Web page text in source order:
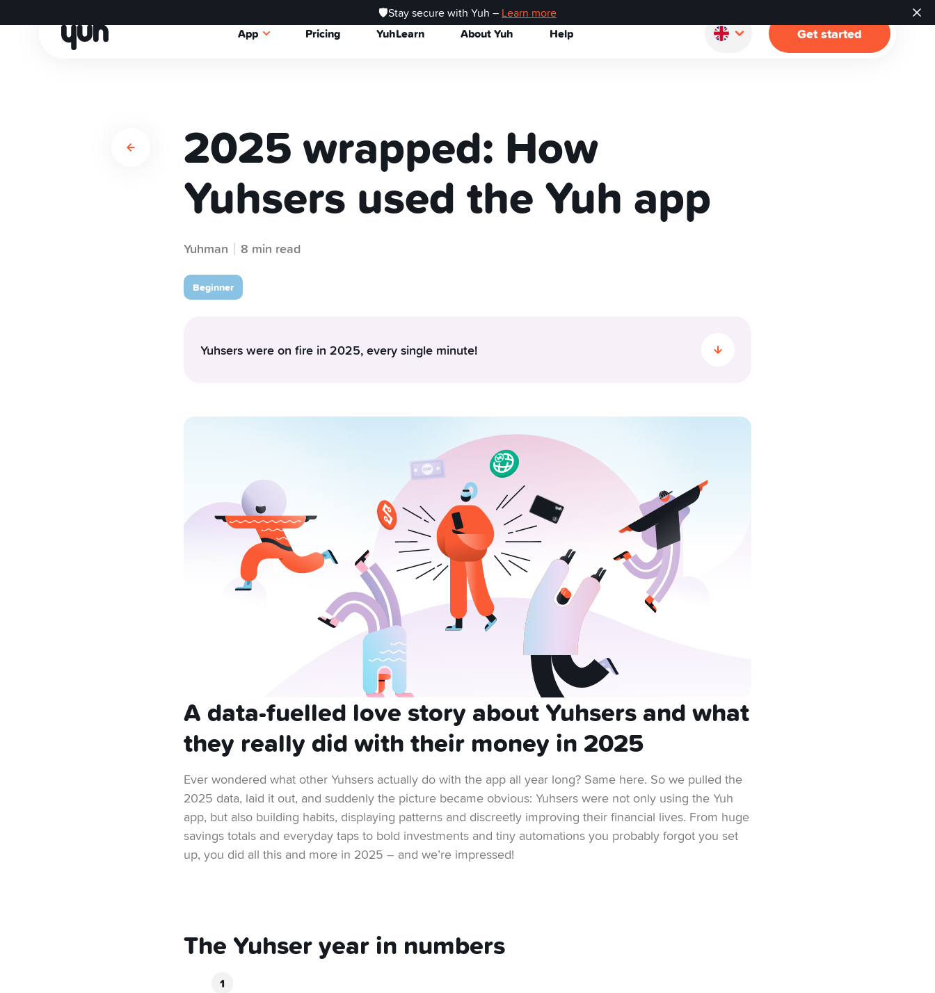
🛡️Stay secure with Yuh – Learn more
App Pricing YuhLearn About Yuh Help Get started
2025 wrapped: How
Yuhsers used the Yuh app
Yuhman 8 min read
Beginner
Yuhsers were on fire in 2025, every single minute!
community accumulated 1.2 billion CHF in savings projects, earned 74.7 million Swissqoins, transferred 196
million CHF to friends via P2P and made more than 23.5 million card transactions. And when it came to
investing, Bitcoin barely left room for anyone else at the top.
A data-fuelled love story about Yuhsers and what
they really did with their money in 2025
Ever wondered what other Yuhsers actually do with the app all year long? Same here. So we pulled the
2025 data, laid it out, and suddenly the picture became obvious: Yuhsers were not only using the Yuh
app, but also building habits, displaying patterns and discreetly improving their financial lives. From huge
savings totals and everyday taps to bold investments and tiny automations you probably forgot you set
up, you did all this and more in 2025 – and we’re impressed!
The Yuhser year in numbers